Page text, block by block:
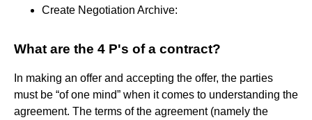
Create Negotiation Archive:
What are the 4 P's of a contract?
In making an offer and accepting the offer, the parties
must be “of one mind” when it comes to understanding the
agreement. The terms of the agreement (namely the